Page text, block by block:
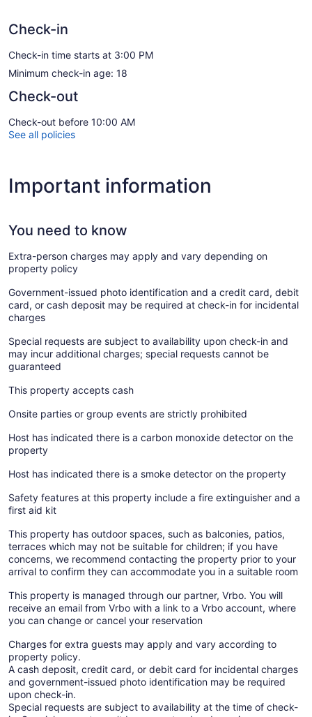
Check-in
Check-in time starts at 3:00 PM
Minimum check-in age: 18
Check-out
Check-out before 10:00 AM
See all policies
Important information
You need to know
Extra-person charges may apply and vary depending on
property policy
Government-issued photo identification and a credit card, debit
card, or cash deposit may be required at check-in for incidental
charges
Special requests are subject to availability upon check-in and
may incur additional charges; special requests cannot be
guaranteed
This property accepts cash
Onsite parties or group events are strictly prohibited
Host has indicated there is a carbon monoxide detector on the
property
Host has indicated there is a smoke detector on the property
Safety features at this property include a fire extinguisher and a
first aid kit
This property has outdoor spaces, such as balconies, patios,
terraces which may not be suitable for children; if you have
concerns, we recommend contacting the property prior to your
arrival to confirm they can accommodate you in a suitable room
This property is managed through our partner, Vrbo. You will
receive an email from Vrbo with a link to a Vrbo account, where
you can change or cancel your reservation
Charges for extra guests may apply and vary according to
property policy.
A cash deposit, credit card, or debit card for incidental charges
and government-issued photo identification may be required
upon check-in.
Special requests are subject to availability at the time of check-